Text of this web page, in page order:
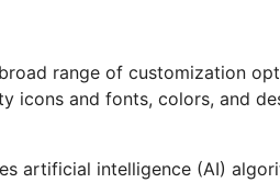
range of customization
icons and fonts, colors, and
artificial intelligence (AI)